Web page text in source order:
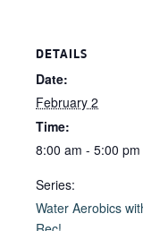
DETAILS
Date:
February 2
Time:
8:00 am - 5:00 pm
Series:
Water Aerobics